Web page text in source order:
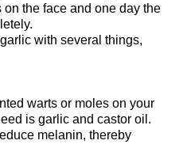
the face and one day the
with several things,
warts or moles on your
is garlic and castor oil.
melanin, thereby